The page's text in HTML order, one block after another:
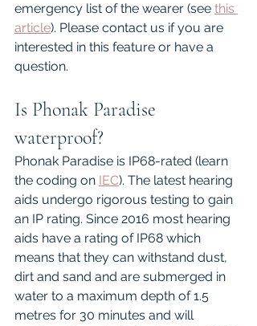
emergency list of the wearer (see this
article). Please contact us if you are
interested in this feature or have a
question.
Is Phonak Paradise
waterproof?
Phonak Paradise is IP68-rated (learn
the coding on IEC). The latest hearing
aids undergo rigorous testing to gain
an IP rating. Since 2016 most hearing
aids have a rating of IP68 which
means that they can withstand dust,
dirt and sand and are submerged in
water to a maximum depth of 1.5
metres for 30 minutes and will